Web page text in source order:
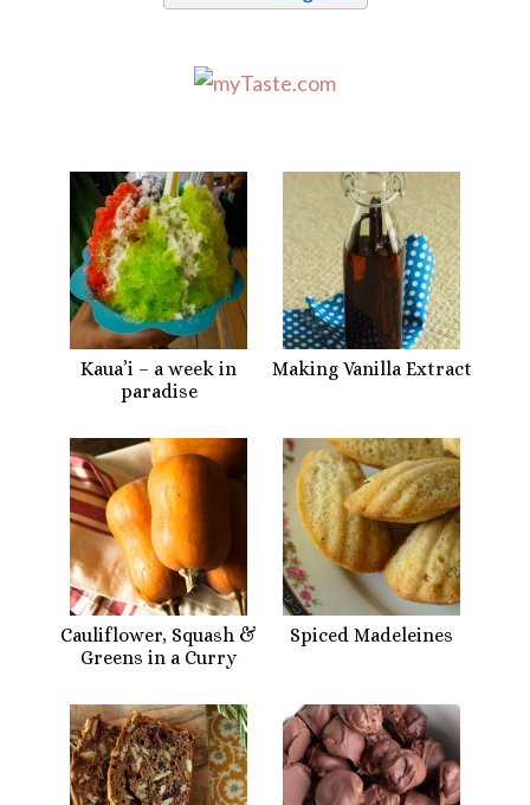
Kaua’i – a week in
paradise
Making Vanilla Extract
Cauliflower, Squash &
Greens in a Curry
Spiced Madeleines